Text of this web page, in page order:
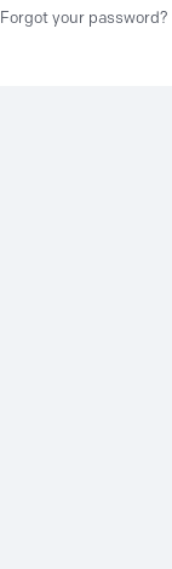
Forgot your password?